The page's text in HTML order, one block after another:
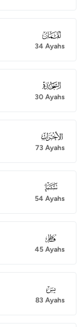
031
34 Ayahs
032
30 Ayahs
033
73 Ayahs
034
54 Ayahs
035
45 Ayahs
036
83 Ayahs